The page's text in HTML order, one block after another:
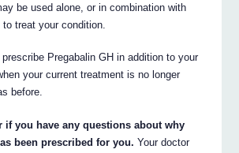
be used alone, or in combination with
treat your condition.
Pregabalin GH in addition to your
your current treatment is no longer
before.
if you have any questions about why
been prescribed for you. Your doctor